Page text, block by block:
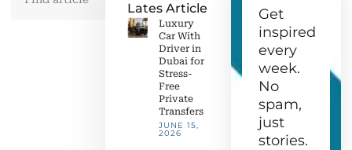
Lates Article
Luxury
Car With
Driver in
Dubai for
Stress-
Free
Private
Transfers
JUNE 15,
2026
Get
inspired
every
week.
No
spam,
just
stories.